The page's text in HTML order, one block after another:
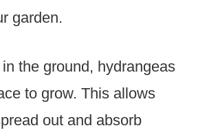
garden.
the ground, hydrangeas
to grow. This allows
out and absorb